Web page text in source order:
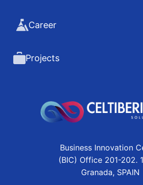
Business Innovation
(BIC) Office 201-202.
Granada, SPAIN
Career
Projects